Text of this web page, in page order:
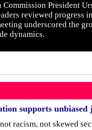
President
reviewed
underscored the
dynamics.
supports unbiased
racism, not skewed